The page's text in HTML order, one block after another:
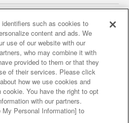
site policy privacy policy
and verification results
our business partners
provision of food
Response Policy
such as cookies to
content and ads. We
use of our website with our
who may combine it with
provided to them or that they
of their services. Please click
how we use cookies and
cookie. You have the right to opt
with our partners.
Personal Information] to